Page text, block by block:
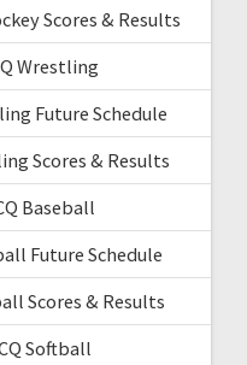
Scores & Results
Wrestling
Future Schedule
Scores & Results
Baseball
Future Schedule
Scores & Results
Softball